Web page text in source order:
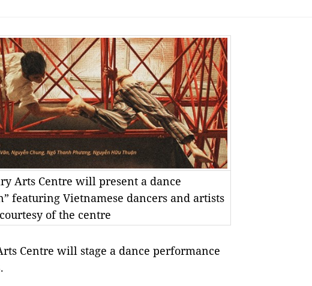
Arts Centre will present a dance
featuring Vietnamese dancers and artists
of the centre
Centre will stage a dance performance